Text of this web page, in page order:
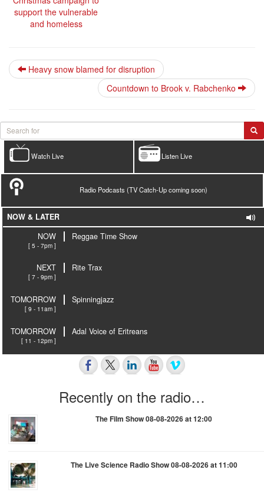
support the vulnerable
and homeless
Heavy snow blamed for disruption
Countdown to Brook v. Rabchenko
Listen Live
Watch Live
Radio Podcasts (TV Catch-Up coming soon)
NOW & LATER
NOW
[ 5 - 7pm ]
Reggae Time Show
NEXT
[ 7 - 9pm ]
Rite Trax
TOMORROW
[ 9 - 11am ]
Spinningjazz
TOMORROW
[ 11 - 12pm ]
Adal Voice of Eritreans
Recently on the radio…
The Film Show 08-08-2026 at 12:00
The Live Science Radio Show 08-08-2026 at 11:00